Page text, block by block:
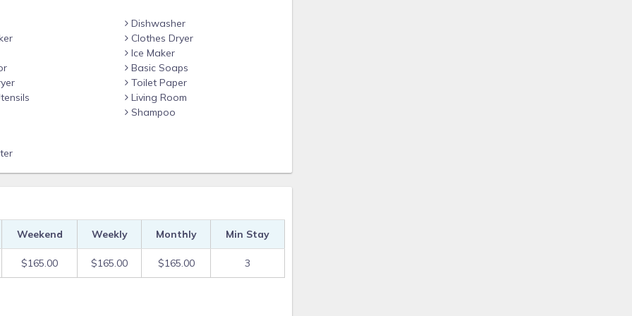
more than 15 days prior to check-in.
reservation.
to a $30 change fee.
and be refunded on departure.
not guaranteed.
deposit.
Dishwasher
Clothes Dryer
Ice Maker
Basic Soaps
Toilet Paper
Living Room
Shampoo
Weekend Weekly Monthly Min Stay
$165.00 $165.00 $165.00 3